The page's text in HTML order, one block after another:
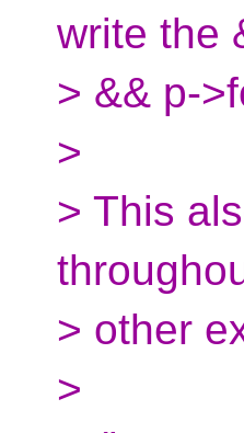
write the
> && p-
>
> This
> other
>